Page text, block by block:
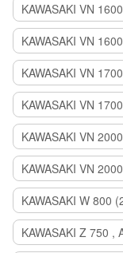
KAWASAKI VN
KAWASAKI VN
KAWASAKI VN
KAWASAKI VN
KAWASAKI VN
KAWASAKI W 800
KAWASAKI Z 750 ,